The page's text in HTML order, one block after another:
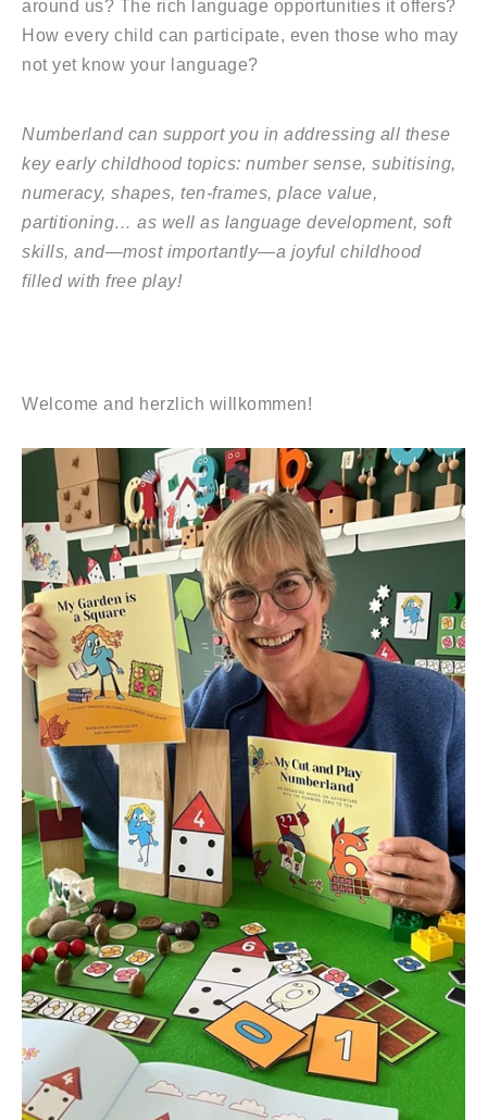
around us? The rich language opportunities it offers?
How every child can participate, even those who may
not yet know your language?
Numberland can support you in addressing all these
key early childhood topics: number sense, subitising,
numeracy, shapes, ten-frames, place value,
partitioning… as well as language development, soft
skills, and—most importantly—a joyful childhood
filled with free play!
Welcome and herzlich willkommen!